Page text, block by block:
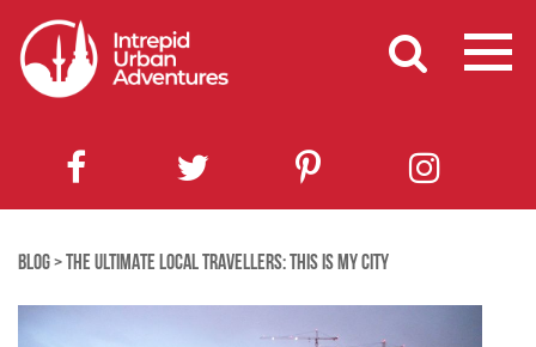
BLOG>THE ULTIMATE LOCAL TRAVELLERS: THIS IS MY CITY